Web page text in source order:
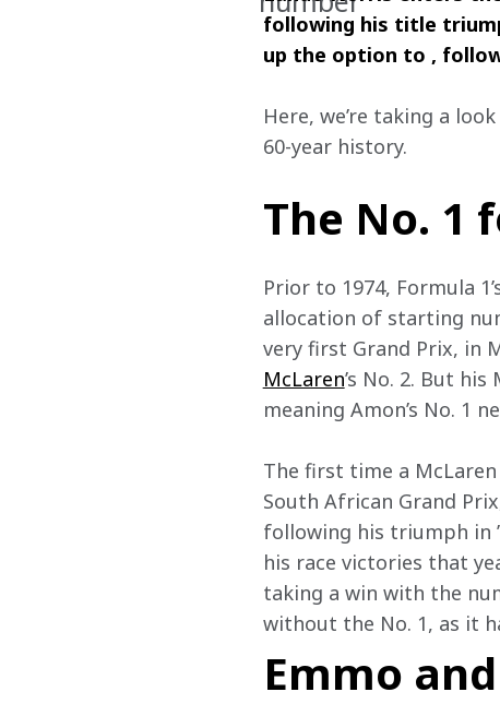
following his title
up the option to ,
Here, we’re taking a
60-year history.
The No. 1
Prior to 1974, Formula
allocation of starting
very first Grand Prix, in
McLaren’s No. 2. But
meaning Amon’s No. 1
The first time a
South African Grand
following his triumph in
his race victories that
taking a win with the
without the No. 1, as it
Emmo